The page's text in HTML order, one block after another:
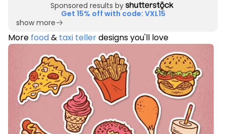
Sponsored results by
Get 15% off with code: VXL15
show more
More food& taxi tellerdesigns you'll love